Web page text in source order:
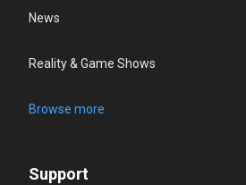
News
Reality & Game Shows
Browse more
Support